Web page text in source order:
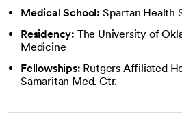
Medical School: Spartan Health
Residency: The University of
Medicine
Fellowships: Rutgers Affiliated
Samaritan Med. Ctr.